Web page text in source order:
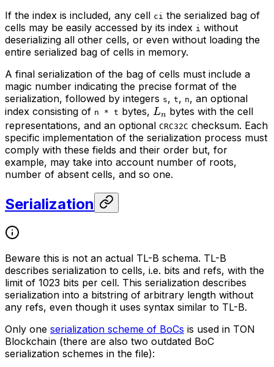
If the index is included, any cell ci the serialized bag of
cells may be easily accessed by its index i without
deserializing all other cells, or even without loading the
entire serialized bag of cells in memory.
A final serialization of the bag of cells must include a
magic number indicating the precise format of the
serialization, followed by integers s, t, n, an optional
index consisting of n * t bytes, L_n
Ln bytes with the cell
representations, and an optional CRC32C checksum. Each
specific implementation of the serialization process must
comply with these fields and their order but, for
example, may take into account number of roots,
number of absent cells, and so one.
Serialization
Beware this is not an actual TL-B schema. TL-B
describes serialization to cells, i.e. bits and refs, with the
limit of 1023 bits per cell. This serialization describes
serialization into a bitstring of arbitrary length without
any refs, even though it uses syntax similar to TL-B.
Only one serialization scheme of BoCs is used in TON
Blockchain (there are also two outdated BoC
serialization schemes in the file):